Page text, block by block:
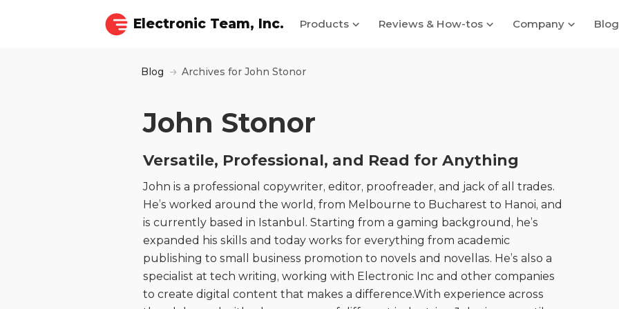
Electronic Team, Inc. Products Reviews & How-tos Company Blog
Blog Archives for John Stonor
John Stonor
Versatile, Professional, and Read for Anything
John is a professional copywriter, editor, proofreader, and jack of all trades.
He’s worked around the world, from Melbourne to Bucharest to Hanoi, and
is currently based in Istanbul. Starting from a gaming background, he’s
expanded his skills and today works for everything from academic
publishing to small business promotion to novels and novellas. He’s also a
specialist at tech writing, working with Electronic Inc and other companies
to create digital content that makes a difference.With experience across